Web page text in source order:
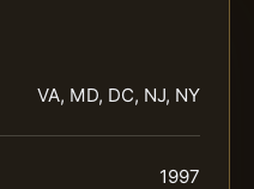
VA, MD, DC, NJ, NY
1997